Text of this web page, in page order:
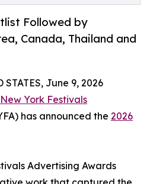
Followed by
Canada, Thailand and
STATES, June 9, 2026
New York Festivals
has announced the 2026
Advertising Awards